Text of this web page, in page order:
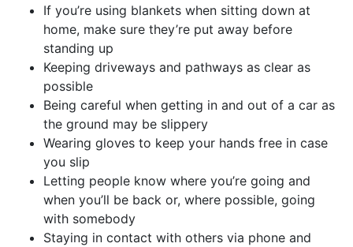
If you’re using blankets when sitting down at
home, make sure they’re put away before
standing up
Keeping driveways and pathways as clear as
possible
Being careful when getting in and out of a car as
the ground may be slippery
Wearing gloves to keep your hands free in case
you slip
Letting people know where you’re going and
when you’ll be back or, where possible, going
with somebody
Staying in contact with others via phone and